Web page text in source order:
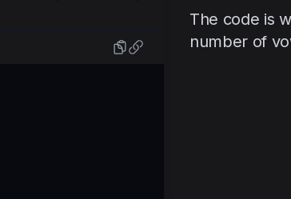
The code is
number of